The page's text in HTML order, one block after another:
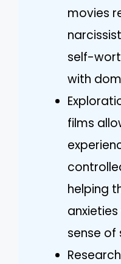
movies
self-
with
films
helping
sense of